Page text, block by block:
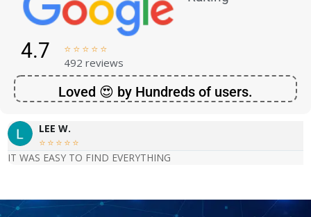
4.7     
492 reviews
Loved 😍 by Hundreds of users.
LEE W.
    
IT WAS EASY TO FIND EVERYTHING